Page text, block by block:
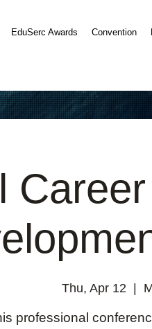
EduSerc Awards Convention
Thu, Apr 12
  |
professional